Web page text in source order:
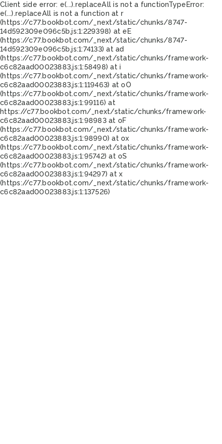
Client side error: e(...).replaceAll is not a functionTypeError:
e(...).replaceAll is not a function at r
(https://c77.bookbot.com/_next/static/chunks/8747-
14d592309e096c5b.js:1:229398) at eE
(https://c77.bookbot.com/_next/static/chunks/8747-
14d592309e096c5b.js:1:74133) at ad
(https://c77.bookbot.com/_next/static/chunks/framework-
c6c82aad00023883.js:1:58498) at i
(https://c77.bookbot.com/_next/static/chunks/framework-
c6c82aad00023883.js:1:119463) at oO
(https://c77.bookbot.com/_next/static/chunks/framework-
c6c82aad00023883.js:1:99116) at
https://c77.bookbot.com/_next/static/chunks/framework-
c6c82aad00023883.js:1:98983 at oF
(https://c77.bookbot.com/_next/static/chunks/framework-
c6c82aad00023883.js:1:98990) at ox
(https://c77.bookbot.com/_next/static/chunks/framework-
c6c82aad00023883.js:1:95742) at oS
(https://c77.bookbot.com/_next/static/chunks/framework-
c6c82aad00023883.js:1:94297) at x
(https://c77.bookbot.com/_next/static/chunks/framework-
c6c82aad00023883.js:1:137526)